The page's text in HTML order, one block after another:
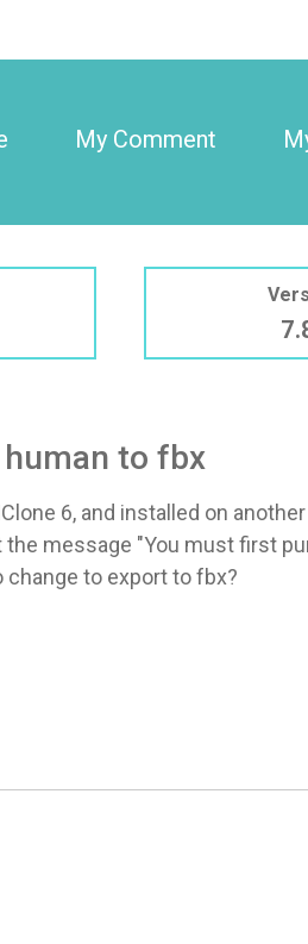
My Comment
to fbx
6, and installed on
message "You must first
change to export to fbx?